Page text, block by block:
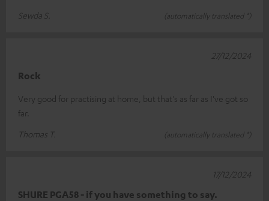
Sewda S.
(automatically translated *)
Rock
Very good for practising at home, but that's as far as I've got so
far.
Thomas T.
(automatically translated *)
27/12/2024
SHURE PGA58 - if you have something to say.
17/12/2024